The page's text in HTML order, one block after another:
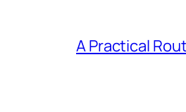
A Practical